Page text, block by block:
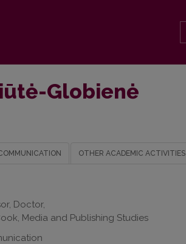
Globienė
OTHER ACADEMIC ACTIVITIES
Doctor,
Media and Publishing Studies